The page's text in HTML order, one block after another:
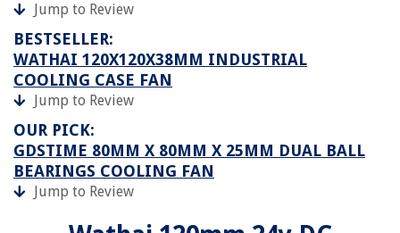
Jump to Review
BESTSELLER:
WATHAI 120X120X38MM INDUSTRIAL
COOLING CASE FAN
Jump to Review
OUR PICK:
GDSTIME 80MM X 80MM X 25MM DUAL BALL
BEARINGS COOLING FAN
Jump to Review